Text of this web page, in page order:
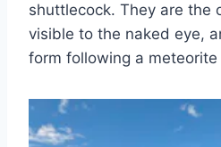
shuttlecock. They are the
visible to the naked eye,
form following a meteorite